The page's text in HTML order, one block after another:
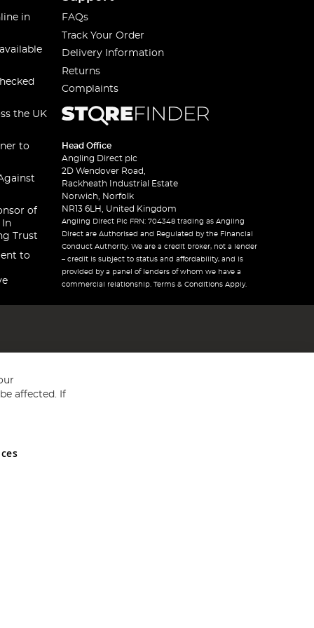
in
the UK
to
of
In
Trust
to
FAQs
Track Your Order
Delivery Information
Returns
Complaints
Head Office
Angling Direct plc
2D Wendover Road,
Rackheath Industrial Estate
Norwich, Norfolk
NR13 6LH, United Kingdom
Angling Direct Plc FRN: 704348 trading as Angling
Direct are Authorised and Regulated by the Financial
Conduct Authority. We are a credit broker, not a lender
– credit is subject to status and affordability, and is
provided by a panel of lenders of whom we have a
commercial relationship. Terms & Conditions Apply.
and Wales No 05151321. VAT No GB 152140945
affected. If